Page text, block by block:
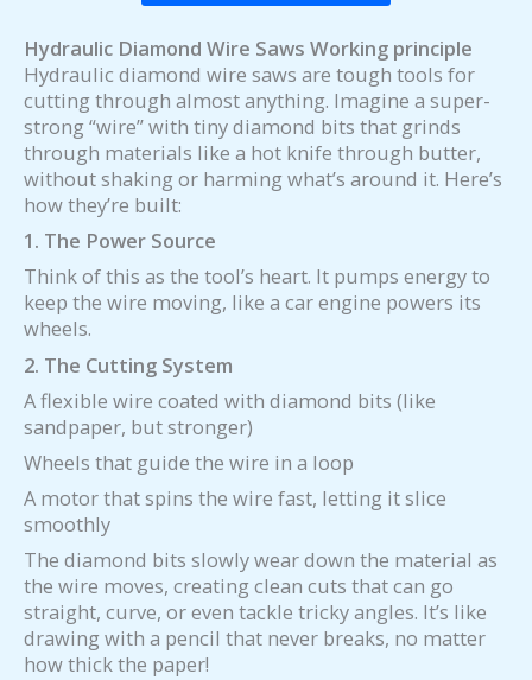
Hydraulic Diamond Wire Saws Working principle
Hydraulic diamond wire saws are tough tools for
cutting through almost anything. Imagine a super-
strong “wire” with tiny diamond bits that grinds
through materials like a hot knife through butter,
without shaking or harming what’s around it. Here’s
how they’re built:
1. The Power Source
Think of this as the tool’s heart. It pumps energy to
keep the wire moving, like a car engine powers its
wheels.
2. The Cutting System
A flexible wire coated with diamond bits (like
sandpaper, but stronger)
Wheels that guide the wire in a loop
A motor that spins the wire fast, letting it slice
smoothly
The diamond bits slowly wear down the material as
the wire moves, creating clean cuts that can go
straight, curve, or even tackle tricky angles. It’s like
drawing with a pencil that never breaks, no matter
how thick the paper!